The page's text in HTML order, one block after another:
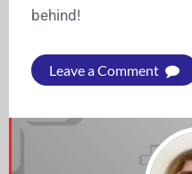
behind!
Leave a Comment